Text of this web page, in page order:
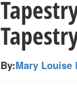
By:Mary Louise